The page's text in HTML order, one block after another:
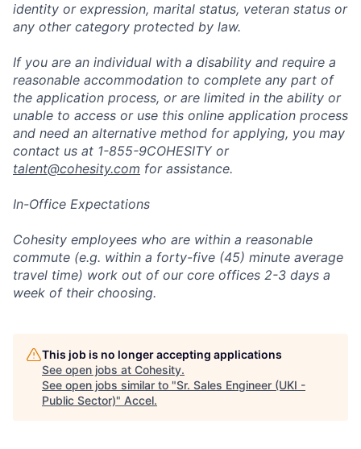
identity or expression, marital status, veteran status or
any other category protected by law.
If you are an individual with a disability and require a
reasonable accommodation to complete any part of
the application process, or are limited in the ability or
unable to access or use this online application process
and need an alternative method for applying, you may
contact us at 1-855-9COHESITY or
talent@cohesity.com for assistance.
In-Office Expectations
Cohesity employees who are within a reasonable
commute (e.g. within a forty-five (45) minute average
travel time) work out of our core offices 2-3 days a
week of their choosing.
This job is no longer accepting applications
See open jobs at Cohesity.
See open jobs similar to "Sr. Sales Engineer (UKI -
Public Sector)" Accel.